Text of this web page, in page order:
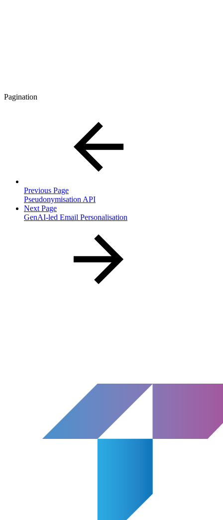
Pagination
Previous Page
Pseudonymisation API
Next Page
GenAI-led Email Personalisation